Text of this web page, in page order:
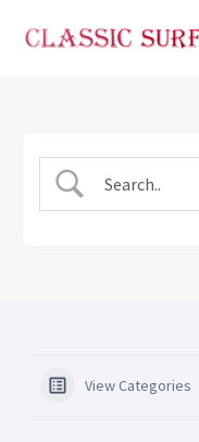
View Categories